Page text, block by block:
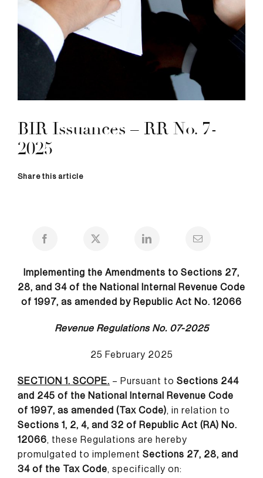
BIR Issuances – RR No. 7-
2025
Share this article
Implementing the Amendments to Sections 27,
28, and 34 of the National Internal Revenue Code
of 1997, as amended by Republic Act No. 12066
Revenue Regulations No. 07-2025
25 February 2025
SECTION 1. SCOPE. – Pursuant to Sections 244
and 245 of the National Internal Revenue Code
of 1997, as amended (Tax Code), in relation to
Sections 1, 2, 4, and 32 of Republic Act (RA) No.
12066, these Regulations are hereby
promulgated to implement Sections 27, 28, and
34 of the Tax Code, specifically on: